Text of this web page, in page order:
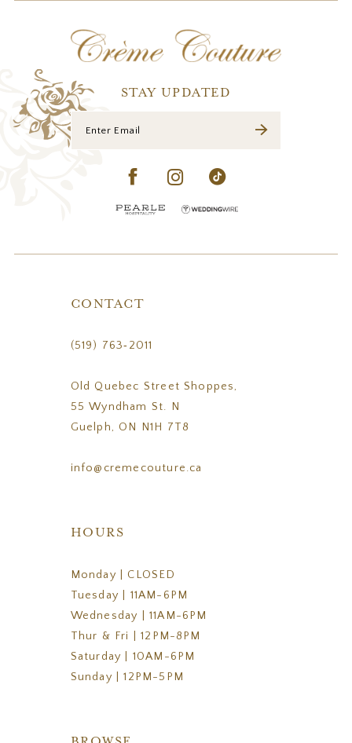
STAY UPDATED
CONTACT
(519) 763‑2011
Old Quebec Street Shoppes,
55 Wyndham St. N
Guelph, ON N1H 7T8
info@cremecouture.ca
HOURS
Monday | CLOSED
Tuesday | 11AM-6PM
Wednesday | 11AM-6PM
Thur & Fri | 12PM-8PM
Saturday | 10AM-6PM
Sunday | 12PM-5PM